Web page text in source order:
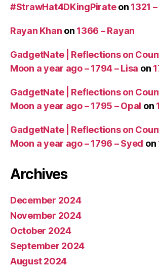
#StrawHat4DKingPirateon 1321
Rayan Khan on 1366 – Rayan
GadgetNate | Reflections on
Moon a year ago – 1794 – Lisa on
GadgetNate | Reflections on
Moon a year ago – 1795 – Opal on
GadgetNate | Reflections on
Moon a year ago – 1796 – Syed on
Archives
December 2024
November 2024
October 2024
September 2024
August 2024